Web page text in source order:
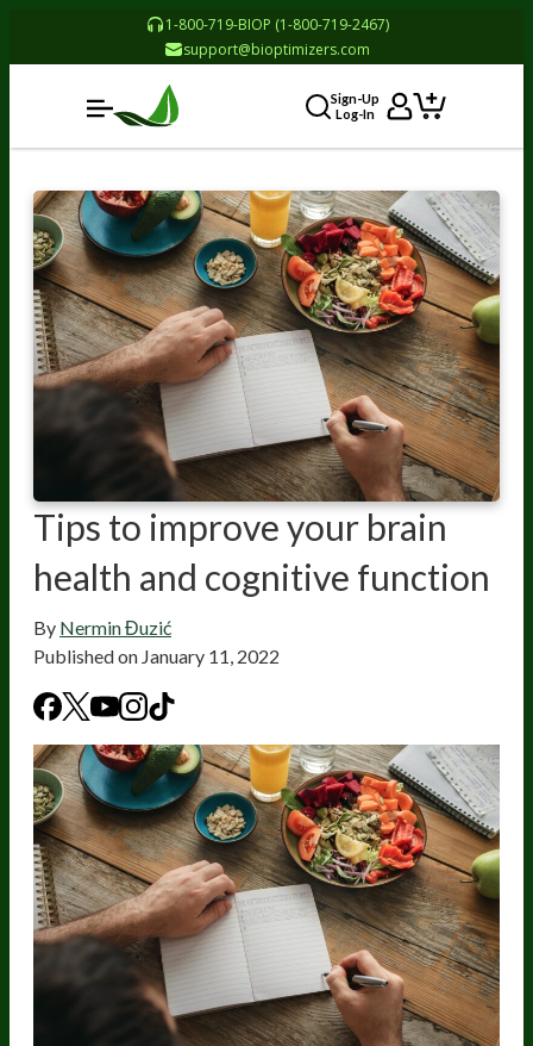
1-800-719-BIOP (1-800-719-2467)
support@bioptimizers.com
Sign-Up
Log-In
Tips to improve your brain
health and cognitive function
By Nermin Đuzić
Published on January 11, 2022